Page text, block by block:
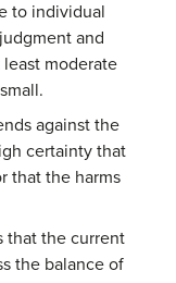
to individual
and
moderate
against the
certainty that
that the harms
that the current
the balance of